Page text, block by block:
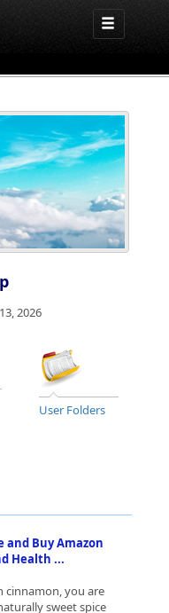
2026
User Folders
and Buy Amazon
Health ...
cinnamon, you are
sweet spice